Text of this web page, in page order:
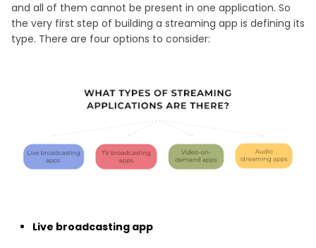
and all of them cannot be present in one application. So
the very first step of building a streaming app is defining its
type. There are four options to consider:
Live broadcasting app